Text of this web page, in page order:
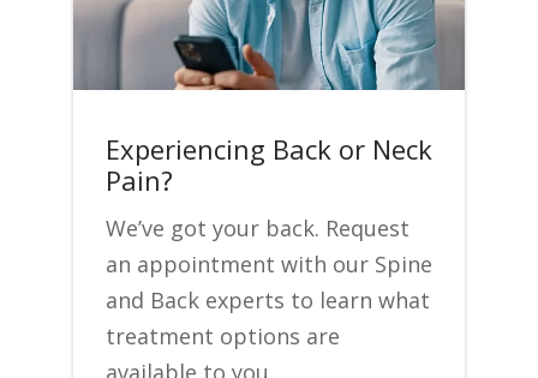
Experiencing Back or Neck
Pain?
We’ve got your back. Request
an appointment with our Spine
and Back experts to learn what
treatment options are
available to you.